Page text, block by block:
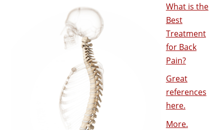
What is the
Best
Treatment
for Back
Pain?
Great
references
here.
More.